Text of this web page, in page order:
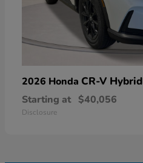
2026 Honda CR-V Hybrid
Starting at $40,056
Disclosure